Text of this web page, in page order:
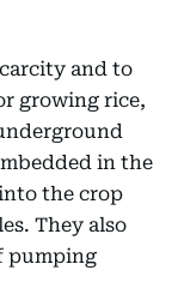
and to
growing rice,
in the
the crop
They also
pumping